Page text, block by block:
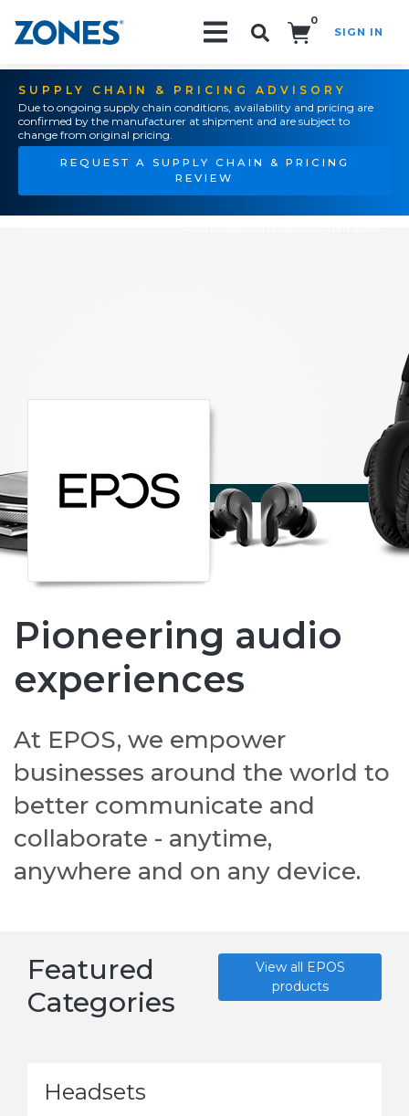
0
SIGN IN
SUPPLY CHAIN & PRICING ADVISORY
Due to ongoing supply chain conditions, availability and pricing are
confirmed by the manufacturer at shipment and are subject to
change from original pricing.
REQUEST A SUPPLY CHAIN & PRICING
REVIEW
Pioneering audio
experiences
At EPOS, we empower
businesses around the world to
better communicate and
collaborate - anytime,
anywhere and on any device.
Featured
Categories
View all EPOS
products
Headsets